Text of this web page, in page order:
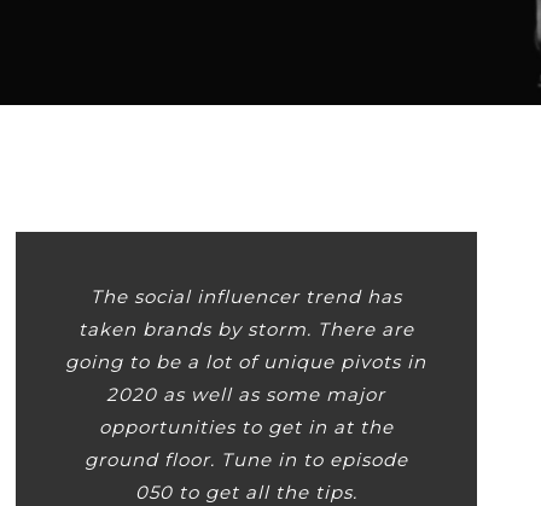
The social influencer trend has
taken brands by storm. There are
going to be a lot of unique pivots in
2020 as well as some major
opportunities to get in at the
ground floor. Tune in to episode
050 to get all the tips.